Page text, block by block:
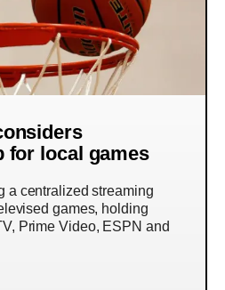
for local games
a centralized streaming
games, holding
Prime Video, ESPN and